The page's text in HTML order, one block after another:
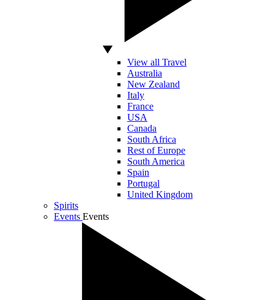
View all Travel
Australia
New Zealand
Italy
France
USA
Canada
South Africa
Rest of Europe
South America
Spain
Portugal
United Kingdom
Spirits
Events Events